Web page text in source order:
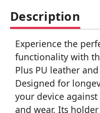
Description
Experience the
functionality with
Plus PU leather
Designed for
your device
and wear. Its